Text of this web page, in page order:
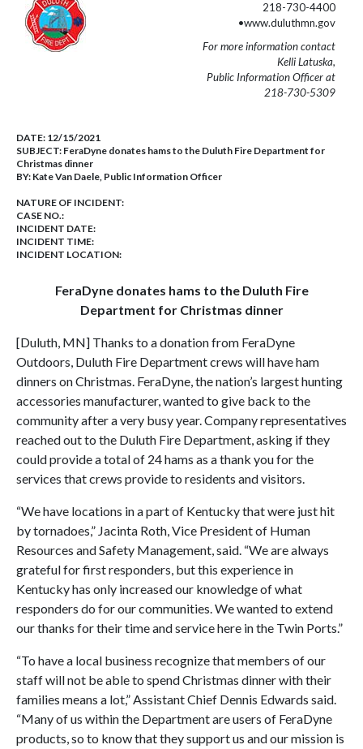
218-730-4400
•www.duluthmn.gov
For more information contact
Kelli Latuska,
Public Information Officer at
218-730-5309
DATE: 12/15/2021
SUBJECT: FeraDyne donates hams to the Duluth Fire Department for
Christmas dinner
BY: Kate Van Daele, Public Information Officer
NATURE OF INCIDENT:
CASE NO.:
INCIDENT DATE:
INCIDENT TIME:
INCIDENT LOCATION:
FeraDyne donates hams to the Duluth Fire
Department for Christmas dinner
[Duluth, MN] Thanks to a donation from FeraDyne
Outdoors, Duluth Fire Department crews will have ham
dinners on Christmas. FeraDyne, the nation’s largest hunting
accessories manufacturer, wanted to give back to the
community after a very busy year. Company representatives
reached out to the Duluth Fire Department, asking if they
could provide a total of 24 hams as a thank you for the
services that crews provide to residents and visitors.
“We have locations in a part of Kentucky that were just hit
by tornadoes,” Jacinta Roth, Vice President of Human
Resources and Safety Management, said. “We are always
grateful for first responders, but this experience in
Kentucky has only increased our knowledge of what
responders do for our communities. We wanted to extend
our thanks for their time and service here in the Twin Ports.”
“To have a local business recognize that members of our
staff will not be able to spend Christmas dinner with their
families means a lot,” Assistant Chief Dennis Edwards said.
“Many of us within the Department are users of FeraDyne
products, so to know that they support us and our mission is